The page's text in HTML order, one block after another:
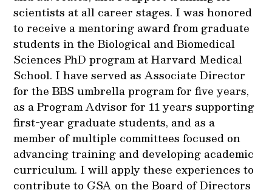
scientists at all career stages. I was honored
to receive a mentoring award from graduate
students in the Biological and Biomedical
Sciences PhD program at Harvard Medical
School. I have served as Associate Director
for the BBS umbrella program for five years,
as a Program Advisor for 11 years supporting
first-year graduate students, and as a
member of multiple committees focused on
advancing training and developing academic
curriculum. I will apply these experiences to
contribute to GSA on the Board of Directors